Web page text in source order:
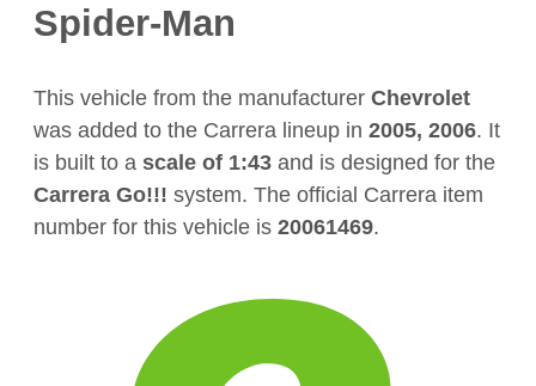
Spider-Man
This vehicle from the manufacturer Chevrolet
was added to the Carrera lineup in 2005, 2006. It
is built to a scale of 1:43 and is designed for the
Carrera Go!!! system. The official Carrera item
number for this vehicle is 20061469.